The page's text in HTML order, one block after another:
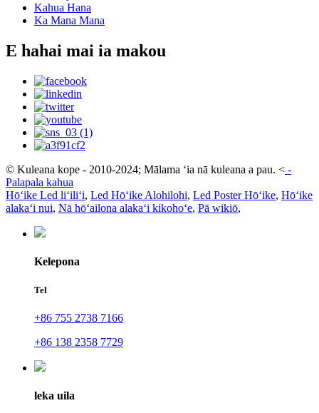
Kahua Hana
Ka Mana Mana
E hahai mai ia makou
© Kuleana kope - 2010-2024; Mālama ʻia nā kuleana a pau. < -
Palapala kahua
Hōʻike Led liʻiliʻi, Led Hōʻike Alohilohi, Led Poster Hōʻike, Hōʻike
alakaʻi nui, Nā hōʻailona alakaʻi kikohoʻe, Pā wikiō,
Kelepona
Tel
+86 755 2738 7166
+86 138 2358 7729
leka uila